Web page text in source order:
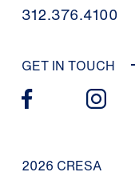
312.376.4100
GET IN TOUCH
2026 CRESA